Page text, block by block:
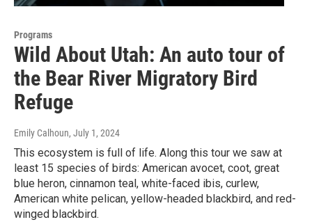
Programs
Wild About Utah: An auto tour of
the Bear River Migratory Bird
Refuge
Emily Calhoun, July 1, 2024
This ecosystem is full of life. Along this tour we saw at
least 15 species of birds: American avocet, coot, great
blue heron, cinnamon teal, white-faced ibis, curlew,
American white pelican, yellow-headed blackbird, and red-
winged blackbird.